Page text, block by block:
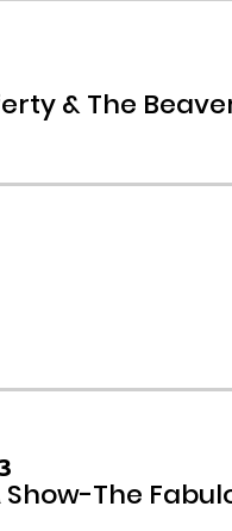
& The
Show-The